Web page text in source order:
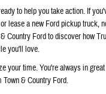
to help you take action. If
lease a new Ford pickup truck,
Country Ford to discover how
you'll love.
your time. You're always in
& Country Ford.